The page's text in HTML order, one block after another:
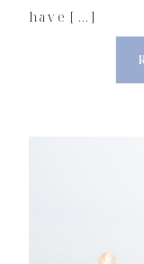
have […]